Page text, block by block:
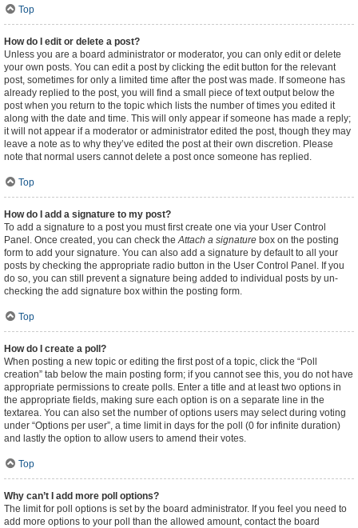
Top
How do I edit or delete a post?
Unless you are a board administrator or moderator, you can only edit or delete
your own posts. You can edit a post by clicking the edit button for the relevant
post, sometimes for only a limited time after the post was made. If someone has
already replied to the post, you will find a small piece of text output below the
post when you return to the topic which lists the number of times you edited it
along with the date and time. This will only appear if someone has made a reply;
it will not appear if a moderator or administrator edited the post, though they may
leave a note as to why they’ve edited the post at their own discretion. Please
note that normal users cannot delete a post once someone has replied.
Top
How do I add a signature to my post?
To add a signature to a post you must first create one via your User Control
Panel. Once created, you can check theAttach a signature box on the posting
form to add your signature. You can also add a signature by default to all your
posts by checking the appropriate radio button in the User Control Panel. If you
do so, you can still prevent a signature being added to individual posts by un-
checking the add signature box within the posting form.
Top
How do I create a poll?
When posting a new topic or editing the first post of a topic, click the “Poll
creation” tab below the main posting form; if you cannot see this, you do not have
appropriate permissions to create polls. Enter a title and at least two options in
the appropriate fields, making sure each option is on a separate line in the
textarea. You can also set the number of options users may select during voting
under “Options per user”, a time limit in days for the poll (0 for infinite duration)
and lastly the option to allow users to amend their votes.
Top
Why can’t I add more poll options?
The limit for poll options is set by the board administrator. If you feel you need to
add more options to your poll than the allowed amount, contact the board